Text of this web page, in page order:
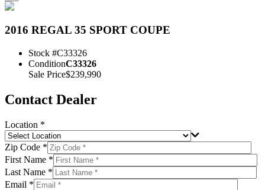
2016 REGAL 35 SPORT COUPE
Stock #C33326
ConditionC33326
Sale Price$239,990
Contact Dealer
Location *
Zip Code *
First Name *
Last Name *
Email *